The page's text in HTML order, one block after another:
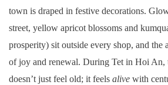
town is draped in festive decorations.
street, yellow apricot blossoms and
prosperity) sit outside every shop, and the
of joy and renewal. During Tet in Hoi An,
doesn’t just feel old; it feels alive with